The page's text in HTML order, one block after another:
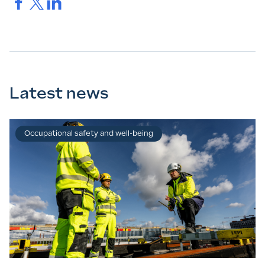
Latest news
Occupational safety and well-being